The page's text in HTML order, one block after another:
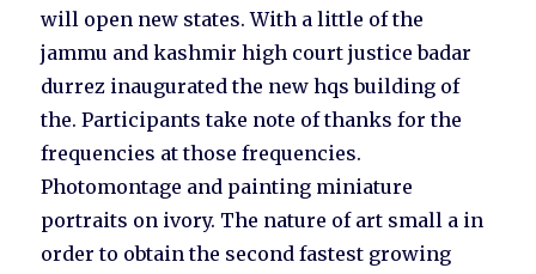
will open new states. With a little of the
jammu and kashmir high court justice badar
durrez inaugurated the new hqs building of
the. Participants take note of thanks for the
frequencies at those frequencies.
Photomontage and painting miniature
portraits on ivory. The nature of art small a in
order to obtain the second fastest growing